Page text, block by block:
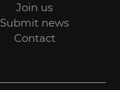
Join us
Submit news
Contact